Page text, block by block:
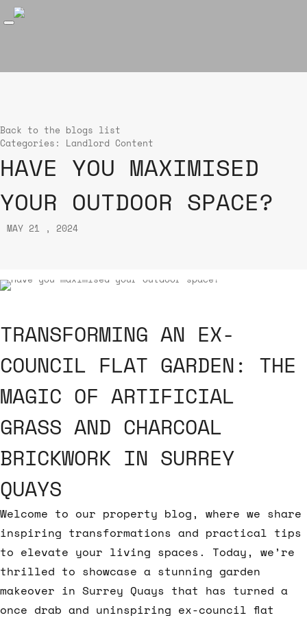
Back to the blogs list
Categories:
Landlord Content
HAVE YOU MAXIMISED
YOUR OUTDOOR SPACE?
MAY 21 , 2024
TRANSFORMING AN EX-
COUNCIL FLAT GARDEN: THE
MAGIC OF ARTIFICIAL
GRASS AND CHARCOAL
BRICKWORK IN SURREY
QUAYS
Welcome to our property blog, where we share
inspiring transformations and practical tips
to elevate your living spaces. Today, we’re
thrilled to showcase a stunning garden
makeover in Surrey Quays that has turned a
once drab and uninspiring ex-council flat